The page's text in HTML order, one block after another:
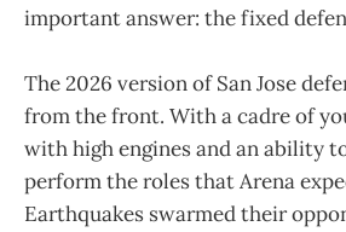
important answer: the fixed
The 2026 version of San Jose
from the front. With a cadre of
with high engines and an ability
perform the roles that Arena
Earthquakes swarmed their